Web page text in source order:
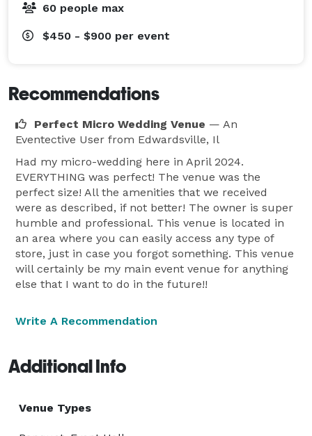
60 people max
$450 - $900 per event
Recommendations
Perfect Micro Wedding Venue — An
Eventective User from Edwardsville, Il
Had my micro-wedding here in April 2024.
EVERYTHING was perfect! The venue was the
perfect size! All the amenities that we received
were as described, if not better! The owner is super
humble and professional. This venue is located in
an area where you can easily access any type of
store, just in case you forgot something. This venue
will certainly be my main event venue for anything
else that I want to do in the future!!
Write A Recommendation
Additional Info
Venue Types